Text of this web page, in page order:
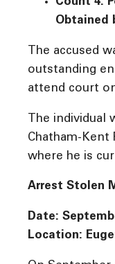
Obtained
The accused
outstanding
attend court
The individual
Chatham-Kent
where he is
Arrest Stolen
Date:
Location: